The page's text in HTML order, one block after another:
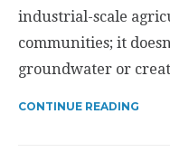
industrial-scale
communities; it
groundwater or
CONTINUE READING